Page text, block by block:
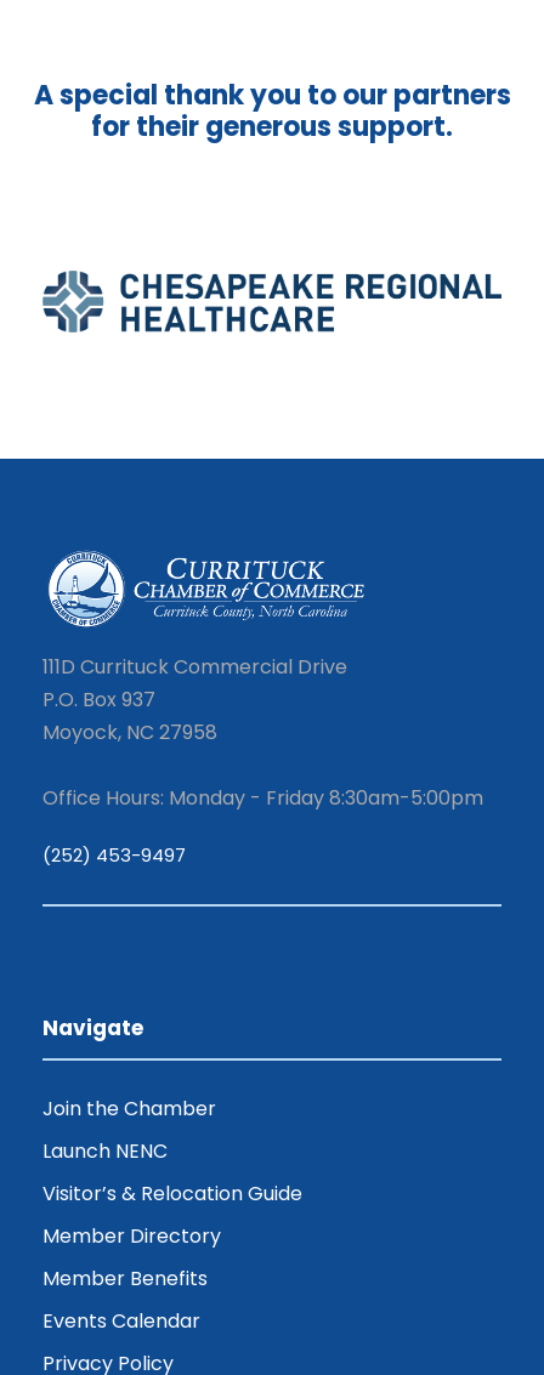
A special thank you to our partners
for their generous support.
111D Currituck Commercial Drive
P.O. Box 937
Moyock, NC 27958
Office Hours: Monday - Friday 8:30am-5:00pm
(252) 453-9497
Navigate
Join the Chamber
Launch NENC
Visitor’s & Relocation Guide
Member Directory
Member Benefits
Events Calendar
Privacy Policy